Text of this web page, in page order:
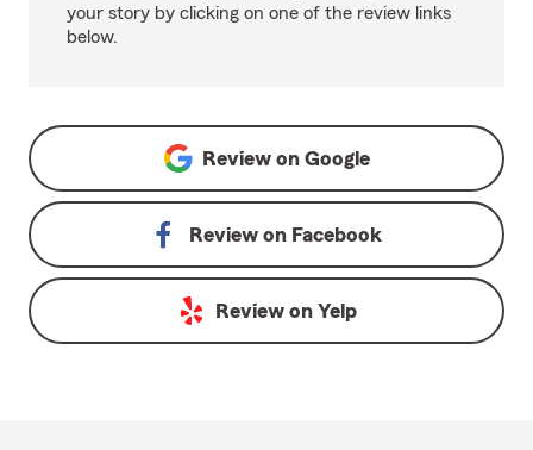
your story by clicking on one of the review links
below.
Review on Google
Review on Facebook
Review on Yelp